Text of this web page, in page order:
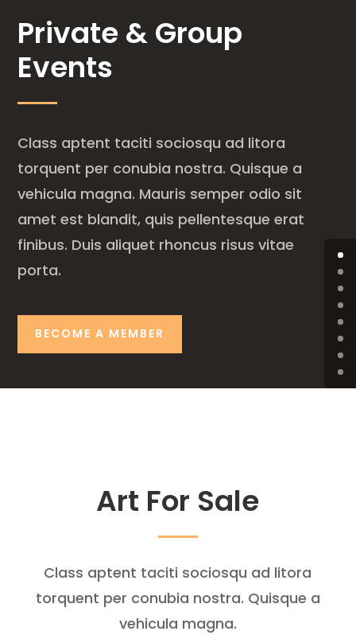
Private & Group
Events
Class aptent taciti sociosqu ad litora
torquent per conubia nostra. Quisque a
vehicula magna. Mauris semper odio sit
amet est blandit, quis pellentesque erat
finibus. Duis aliquet rhoncus risus vitae
porta.
BECOME A MEMBER
Art For Sale
Class aptent taciti sociosqu ad litora
torquent per conubia nostra. Quisque a
vehicula magna.